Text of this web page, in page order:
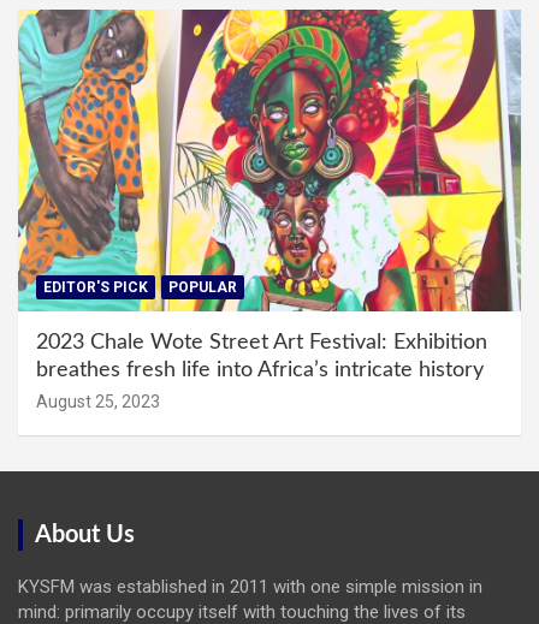
EDITOR'S PICK POPULAR
2023 Chale Wote Street Art Festival: Exhibition
breathes fresh life into Africa’s intricate history
August 25, 2023
About Us
KYSFM was established in 2011 with one simple mission in
mind: primarily occupy itself with touching the lives of its